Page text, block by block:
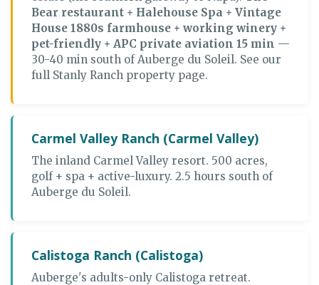
Bear restaurant + Halehouse Spa + Vintage
House 1880s farmhouse + working winery +
pet-friendly + APC private aviation 15 min —
30-40 min south of Auberge du Soleil. See our
full Stanly Ranch property page.
Carmel Valley Ranch (Carmel Valley)
The inland Carmel Valley resort. 500 acres,
golf + spa + active-luxury. 2.5 hours south of
Auberge du Soleil.
Calistoga Ranch (Calistoga)
Auberge's adults-only Calistoga retreat.